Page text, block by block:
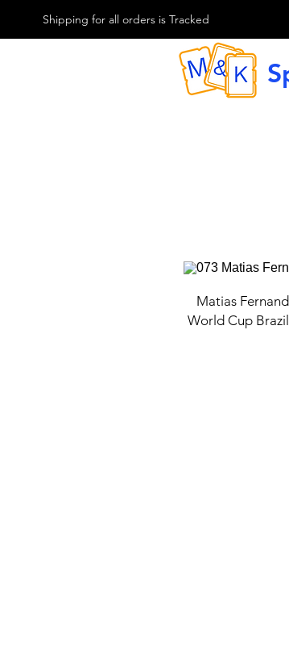
Shipping for all orders is Tracked
Matias
World Cup